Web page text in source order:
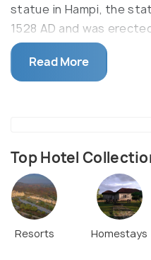
statue in Hampi, the
1528 AD and was
Vijayanagara ruler
currently is housed at
at Kamalapura after it
Read More
Top Hotel
Resorts Homestays